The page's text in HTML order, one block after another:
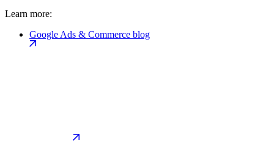
Learn more:
Google Ads & Commerce blog